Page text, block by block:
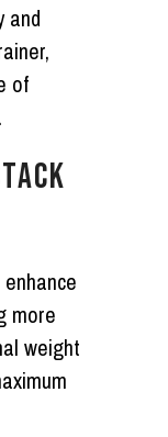
and
of
more
weight